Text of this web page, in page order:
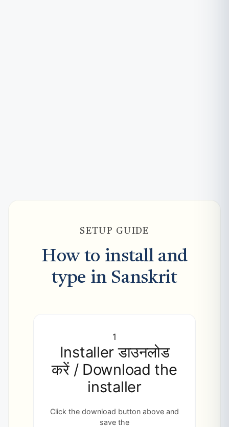
SETUP GUIDE
How to install and
type in Sanskrit
1
Installer डाउनलोड
करें / Download the
installer
Click the download button above and
save the